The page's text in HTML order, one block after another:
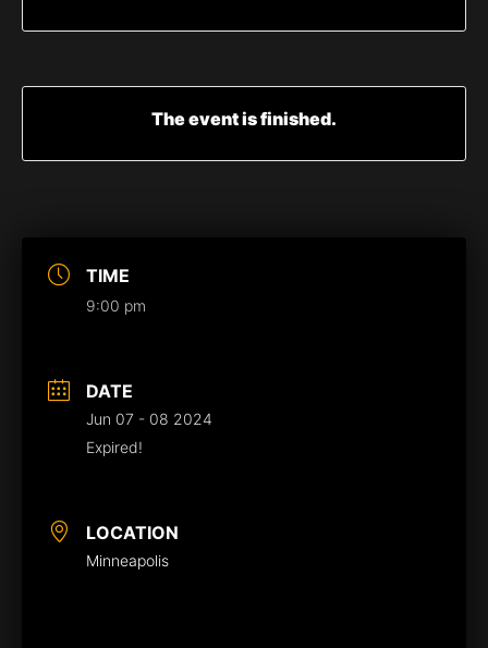
TIME
9:00 pm
DATE
Jun 07 - 08 2024
Expired!
LOCATION
Minneapolis
The event is finished.